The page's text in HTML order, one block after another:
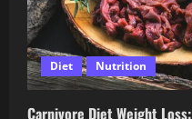
Diet Nutrition
Carnivore Diet Weight